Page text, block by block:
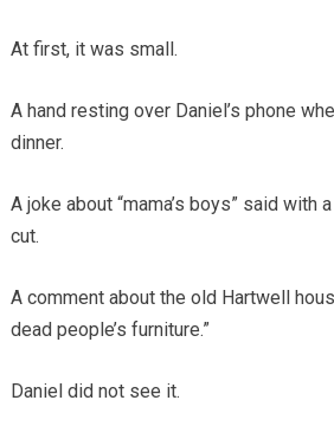
At first, it was small.
A hand resting over Daniel’s phone
dinner.
A joke about “mama’s boys” said with
cut.
A comment about the old Hartwell
dead people’s furniture.”
Daniel did not see it.